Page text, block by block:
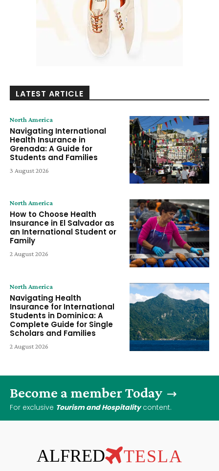
LATEST ARTICLE
North America
Navigating International
Health Insurance in
Grenada: A Guide for
Students and Families
3 August 2026
North America
How to Choose Health
Insurance in El Salvador as
an International Student or
Family
2 August 2026
North America
Navigating Health
Insurance for International
Students in Dominica: A
Complete Guide for Single
Scholars and Families
2 August 2026
Become a member Today
For exclusive Tourism and Hospitalitycontent.
ALFRED TESLA